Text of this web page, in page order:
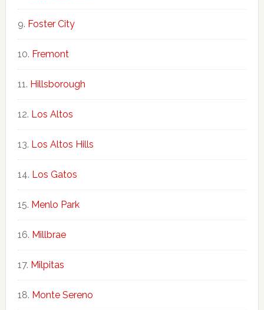
Foster City
Fremont
Hillsborough
Los Altos
Los Altos Hills
Los Gatos
Menlo Park
Millbrae
Milpitas
Monte Sereno